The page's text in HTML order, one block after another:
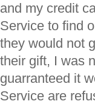
and my credit
Service to find
they would not
their gift, I was
guarranteed it
Service are